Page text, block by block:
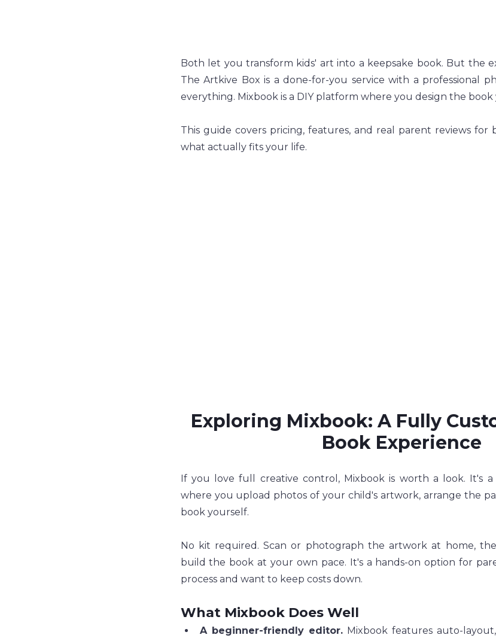
Both let you transform kids' art into a keepsake book. But the
The Artkive Box is a done-for-you service with a professional
everything. Mixbook is a DIY platform where you design the book
This guide covers pricing, features, and real parent reviews
what actually fits your life.
Exploring Mixbook: A Fully
Book Experience
If you love full creative control, Mixbook is worth a look. It's
where you upload photos of your child's artwork, arrange the
book yourself.
No kit required. Scan or photograph the artwork at home,
build the book at your own pace. It's a hands-on option for
process and want to keep costs down.
What Mixbook Does Well
A beginner-friendly editor. Mixbook features auto-